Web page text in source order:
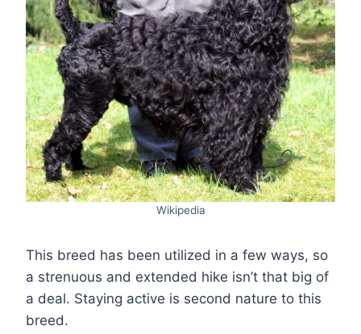
Wikipedia
This breed has been utilized in a few ways, so
a strenuous and extended hike isn’t that big of
a deal. Staying active is second nature to this
breed.